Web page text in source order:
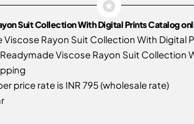
Suit Collection With Digital Prints Catalog
Viscose Rayon Suit Collection With
Viscose Rayon Suit
price rate is INR 795 (wholesale rate)